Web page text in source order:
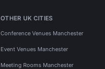
OTHER UK CITIES
Conference Venues Manchester
Event Venues Manchester
Meeting Rooms Manchester